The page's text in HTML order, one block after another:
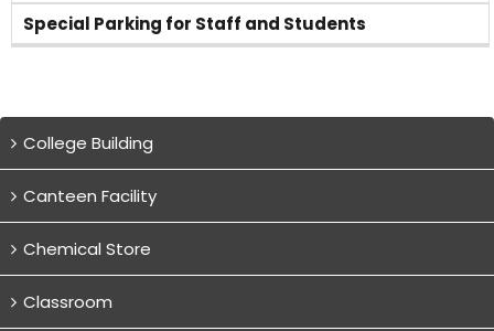
Special Parking for Staff and Students
College Building
Canteen Facility
Chemical Store
Classroom